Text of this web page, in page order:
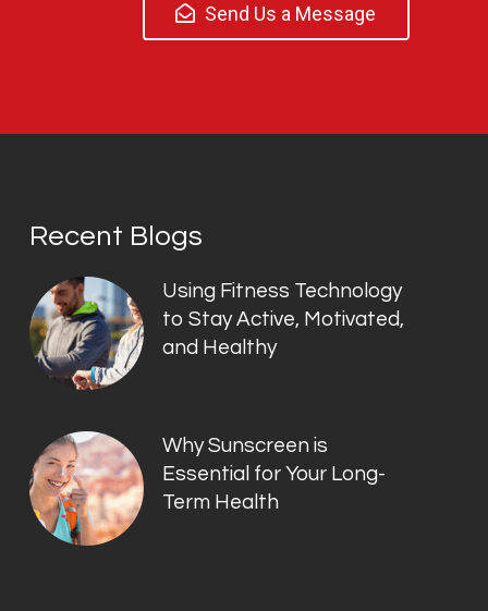
Send Us a Message
Recent Blogs
Using Fitness Technology
to Stay Active, Motivated,
and Healthy
Why Sunscreen is
Essential for Your Long-
Term Health